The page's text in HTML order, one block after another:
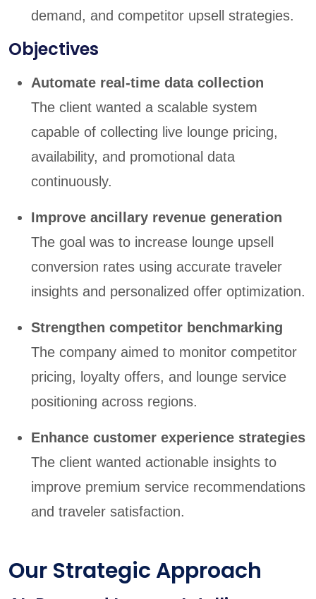
demand, and competitor upsell strategies.
Objectives
Automate real-time data collection
The client wanted a scalable system
capable of collecting live lounge pricing,
availability, and promotional data
continuously.
Improve ancillary revenue generation
The goal was to increase lounge upsell
conversion rates using accurate traveler
insights and personalized offer optimization.
Strengthen competitor benchmarking
The company aimed to monitor competitor
pricing, loyalty offers, and lounge service
positioning across regions.
Enhance customer experience strategies
The client wanted actionable insights to
improve premium service recommendations
and traveler satisfaction.
Our Strategic Approach